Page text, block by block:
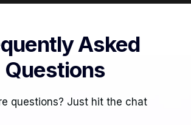
Asked
Questions
questions? Just hit the chat